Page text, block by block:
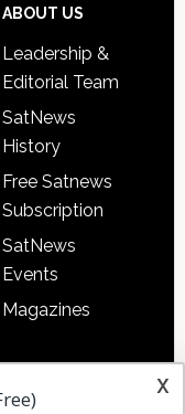
ABOUT US
Leadership &
Editorial Team
SatNews
History
Free Satnews
Subscription
SatNews
Events
Magazines
x